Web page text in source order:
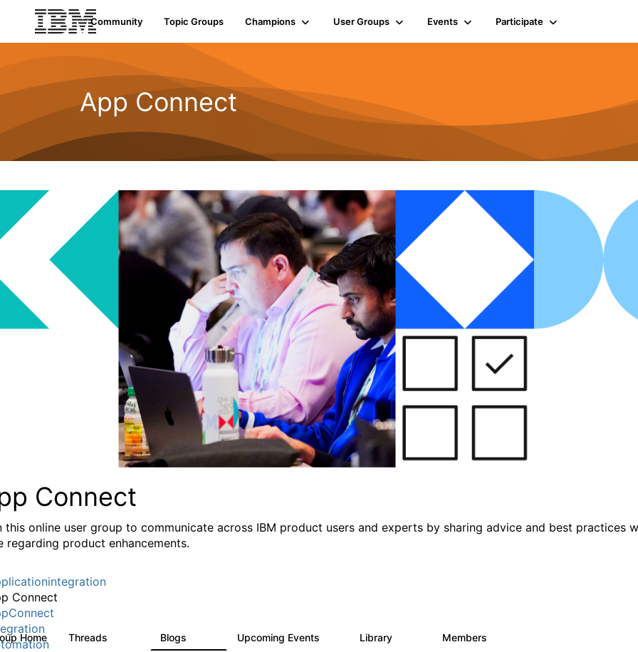
Community Topic Groups Champions User Groups Events Participate
App Connect
Connect
this online user group to communicate across IBM product users and experts by sharing advice and best practices
regarding product enhancements.
Connect
Home Threads Blogs Upcoming Events Library Members